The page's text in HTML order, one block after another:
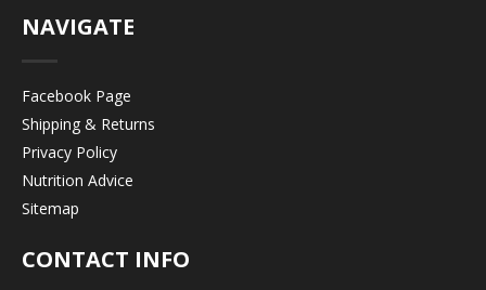
NAVIGATE
Facebook Page
Shipping & Returns
Privacy Policy
Nutrition Advice
Sitemap
CONTACT INFO